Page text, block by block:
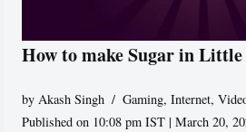
How to make Sugar in Little
byAkash Singh Gaming,Internet,
Published on 10:08 pm IST | March 20,